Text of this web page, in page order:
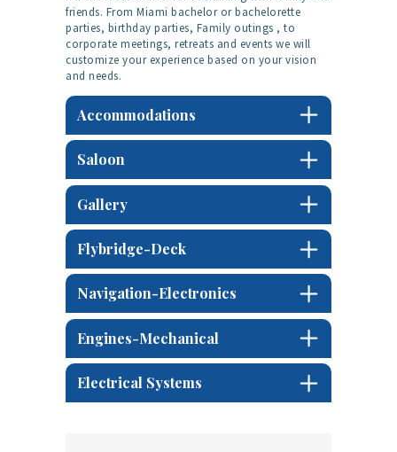
friends. From Miami bachelor or bachelorette
parties, birthday parties, Family outings , to
corporate meetings, retreats and events we will
customize your experience based on your vision
and needs.
Accommodations
Saloon
Gallery
Flybridge-Deck
Navigation-Electronics
Engines-Mechanical
Electrical Systems